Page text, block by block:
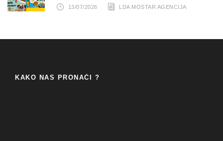
13/07/2026 LDA MOSTAR AGENCIJA
KAKO NAS PRONAĆI ?